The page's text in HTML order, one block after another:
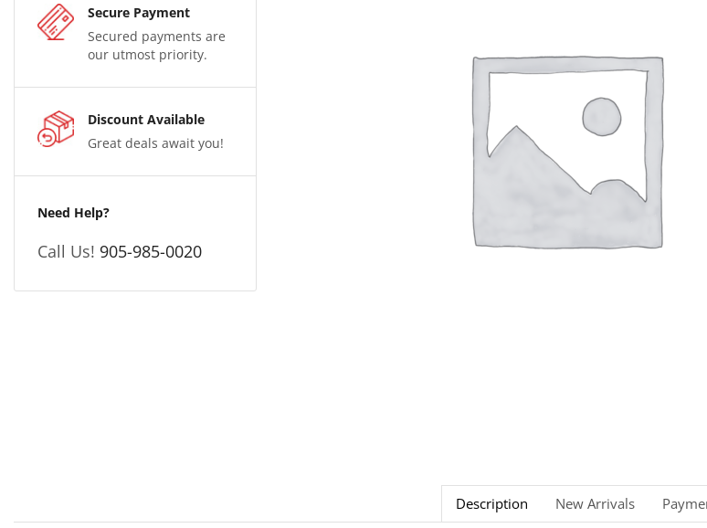
Secure Payment
Secured payments are
our utmost priority.
Discount Available
Great deals await you!
Need Help?
Call Us! 905-985-0020
Description New Arrivals